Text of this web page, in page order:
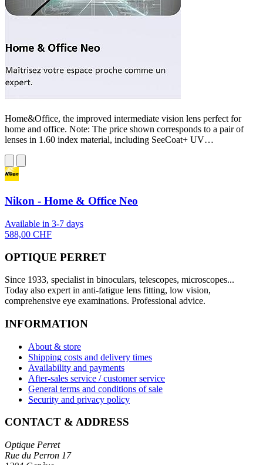
Home&Office, the improved intermediate vision lens perfect for
home and office. Note: The price shown corresponds to a pair of
lenses in 1.60 index material, including SeeCoat+ UV…
Nikon - Home & Office Neo
Available in 3-7 days
588,00 CHF
OPTIQUE PERRET
Since 1933, specialist in binoculars, telescopes, microscopes...
Today also expert in anti-fatigue lens fitting, low vision,
comprehensive eye examinations. Professional advice.
INFORMATION
About & store
Shipping costs and delivery times
Availability and payments
After-sales service / customer service
General terms and conditions of sale
Security and privacy policy
CONTACT & ADDRESS
Optique Perret
Rue du Perron 17